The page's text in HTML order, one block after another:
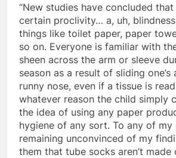
“New studies have concluded
certain proclivity… a, uh,
things like toilet paper, paper
so on. Everyone is familiar with
sheen across the arm or sleeve
season as a result of sliding one’s
runny nose, even if a tissue is
whatever reason the child simply
the idea of using any paper
hygiene of any sort. To any of my
remaining unconvinced of my
them that tube socks aren’t made